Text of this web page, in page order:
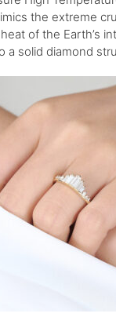
the extreme
of the Earth’s
a solid diamond